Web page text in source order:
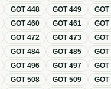
GOT448 GOT449 GOT
GOT460 GOT461 GOT
GOT472 GOT473 GOT
GOT484 GOT485 GOT
GOT496 GOT497 GOT
GOT508 GOT509 GOT